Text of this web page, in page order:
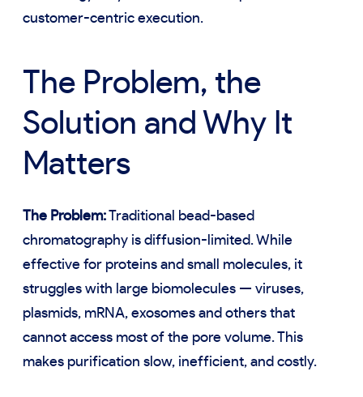
customer-centric execution.
The Problem, the
Solution and Why It
Matters
The Problem:Traditional bead-based
chromatography is diffusion-limited. While
effective for proteins and small molecules, it
struggles with large biomolecules — viruses,
plasmids, mRNA, exosomes and others that
cannot access most of the pore volume. This
makes purification slow, inefficient, and costly.